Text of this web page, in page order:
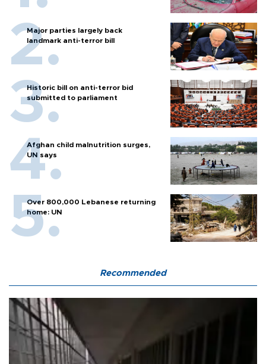
Major parties largely back
landmark anti-terror bill
Historic bill on anti-terror bid
submitted to parliament
Afghan child malnutrition surges,
UN says
Over 800,000 Lebanese returning
home: UN
Recommended